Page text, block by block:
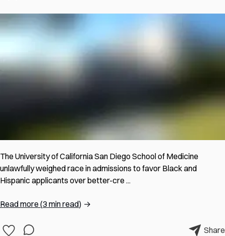
The University of California San Diego School of Medicine
unlawfully weighed race in admissions to favor Black and
Hispanic applicants over better-cre ...
Read more (3 min read) →
Share